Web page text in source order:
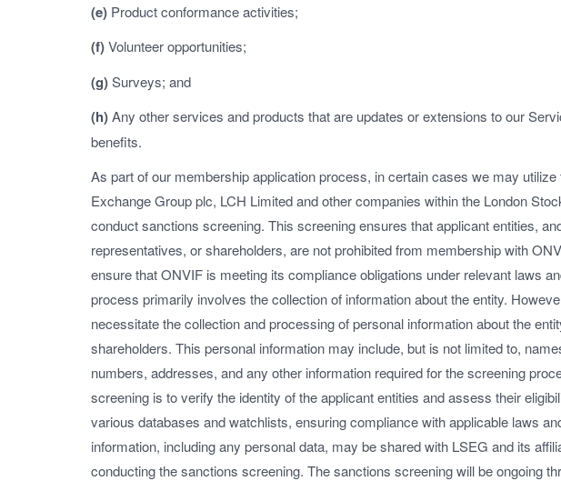
(e) Product conformance activities;
(f)Volunteer opportunities;
(g)Surveys; and
(h)Any other services and products that are updates or extensions to our
benefits.
As part of our membership application process, in certain cases we may
Exchange Group plc, LCH Limited and other companies within the London
conduct sanctions screening. This screening ensures that applicant entities,
representatives, or shareholders, are not prohibited from membership with
ensure that ONVIF is meeting its compliance obligations under relevant laws
process primarily involves the collection of information about the entity.
necessitate the collection and processing of personal information about the
shareholders. This personal information may include, but is not limited to,
numbers, addresses, and any other information required for the screening
screening is to verify the identity of the applicant entities and assess their
various databases and watchlists, ensuring compliance with applicable laws
information, including any personal data, may be shared with LSEG and its
conducting the sanctions screening. The sanctions screening will be ongoing